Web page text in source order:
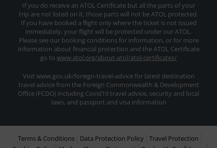
If you do receive an ATOL Certificate but all the parts of your
trip are not listed on it, those parts will not be ATOL protected.
If you have booked a flight only where the ticket is not issued
immediately, your flight will be protected under our ATOL.
Please see our booking conditions for information, or for more
information about financial protection and the ATOL Certificate
go to www.atol.org/about-atol/atol-certificates/
Visit www.gov.uk/foriegn-travel-advice for latest destination
travel advice from the Foreign Commonwealth & Development
Office (FCDO) including Covid19 travel advice, security and local
laws, and passport and visa information
Terms & Conditions Data Protection Policy
Travel Protection